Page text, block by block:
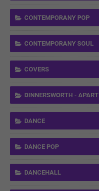
CONTEMPORANY POP
CONTEMPORANY SOUL
COVERS
DINNERSWORTH - APART
DANCE
DANCE POP
DANCEHALL